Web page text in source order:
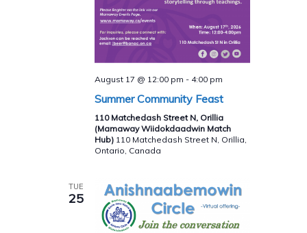
August 17 @ 12:00 pm - 4:00 pm
Summer Community Feast
110 Matchedash Street N, Orillia
(Mamaway Wiidokdaadwin Match
Hub) 110 Matchedash Street N, Orillia,
Ontario, Canada
TUE
25